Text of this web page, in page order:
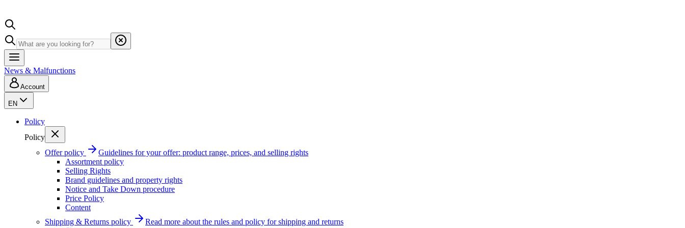
News & Malfunctions
Account
EN
Policy
Policy
Offer policy
Guidelines for your offer: product range, prices, and selling rights
Assortment policy
Selling Rights
Brand guidelines and property rights
Notice and Take Down procedure
Price Policy
Content
Shipping & Returns policy
Read more about the rules and policy for shipping and returns